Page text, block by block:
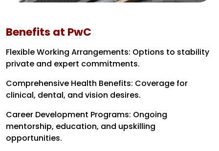
Benefits at PwC
Flexible Working Arrangements: Options to stability
private and expert commitments.
Comprehensive Health Benefits: Coverage for
clinical, dental, and vision desires.
Career Development Programs: Ongoing
mentorship, education, and upskilling
opportunities.